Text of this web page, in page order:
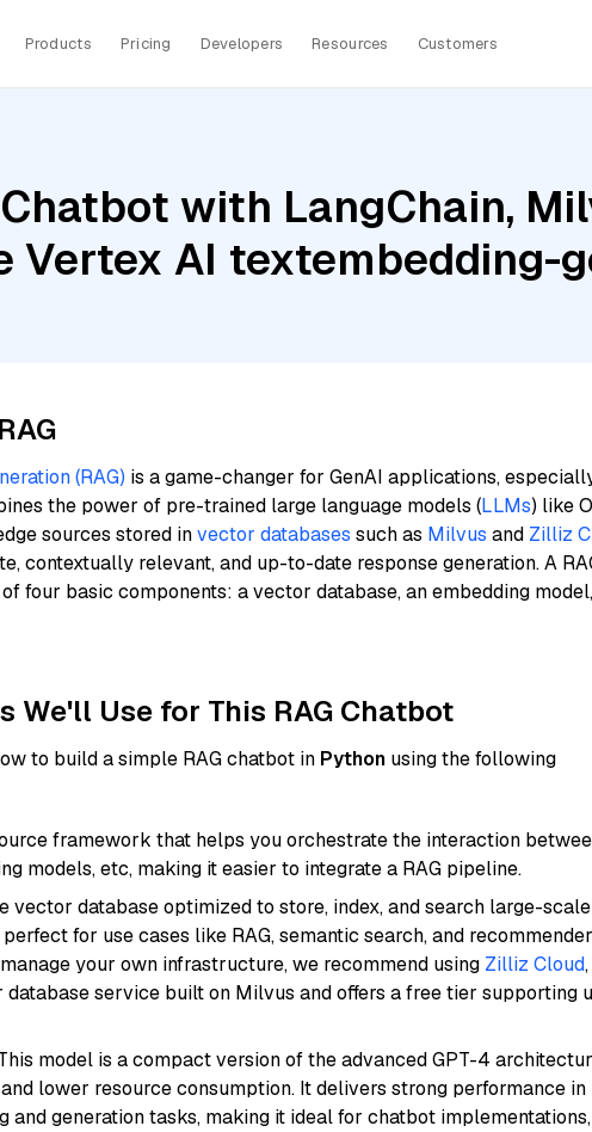
Products Pricing Developers Resources Customers
with LangChain,
Vertex AI textembedding-
(RAG) is a game-changer for GenAI applications,
the power of pre-trained large language models (LLMs) like
sources stored invector databases such as Milvus and Zilliz
contextually relevant, and up-to-date response generation. A
four basic components: a vector database, an embedding
We'll Use for This RAG Chatbot
to build a simple RAG chatbot in Python using the following
framework that helps you orchestrate the interaction
models, etc, making it easier to integrate a RAG pipeline.
vector database optimized to store, index, and search large-
for use cases like RAG, semantic search, and recommender
your own infrastructure, we recommend using Zilliz Cloud
service built on Milvus and offers a free tier supporting
model is a compact version of the advanced GPT-4
lower resource consumption. It delivers strong performance in
and generation tasks, making it ideal for chatbot